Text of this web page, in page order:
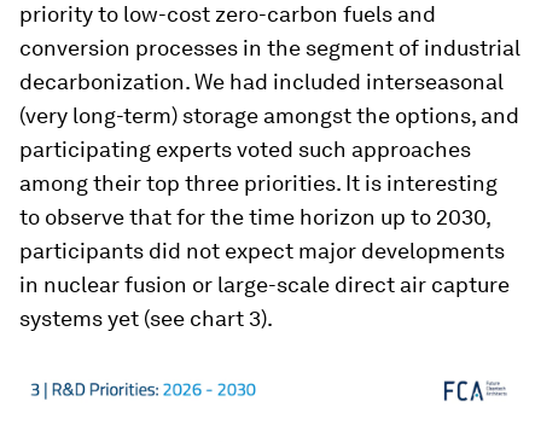
priority to low-cost zero-carbon fuels and
conversion processes in the segment of industrial
decarbonization. We had included interseasonal
(very long-term) storage amongst the options, and
participating experts voted such approaches
among their top three priorities. It is interesting
to observe that for the time horizon up to 2030,
participants did not expect major developments
in nuclear fusion or large-scale direct air capture
systems yet (see chart 3).